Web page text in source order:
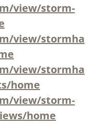
view/storm-
view/stormha
view/stormha
home
view/storm-
home